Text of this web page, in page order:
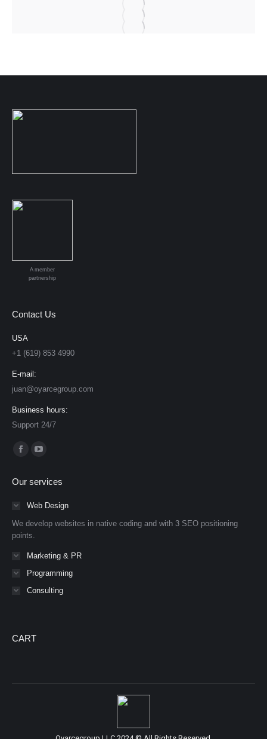
A member
partnership
Contact Us
USA
+1 (619) 853 4990
E-mail:
juan@oyarcegroup.com
Business hours:
Support 24/7
Find us on:
Facebook
opens
window
opens
in
Our services
Web Design
We develop websites in native coding and with 3 SEO positioning
points.
Marketing & PR
Programming
Consulting
CART